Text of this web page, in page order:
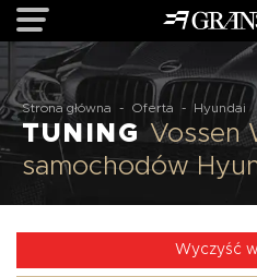
Strona główna - Oferta - Hyundai
TUNING Vossen
samochodów
Wyczyść